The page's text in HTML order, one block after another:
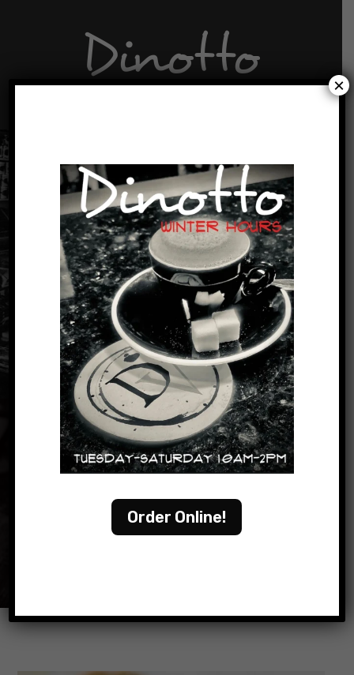
Dinotto
A little bit of D’vino to go.
READ OUR MENU
ORDER ONLINE
Order Online!
×